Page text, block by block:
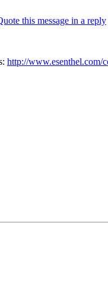
http://www.esenthel.com/